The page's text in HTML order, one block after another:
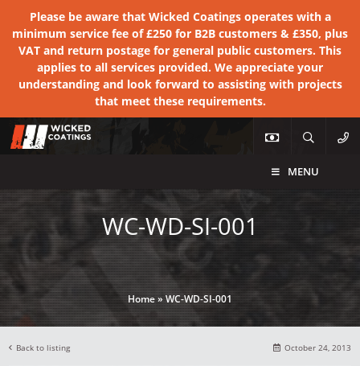
Please be aware that Wicked Coatings operates with a
minimum service fee of £250 for B2B customers & £350, plus
VAT and return postage for general public customers. This
applies to all services provided. We appreciate your
understanding and look forward to assisting with projects
that meet these requirements.
MENU
WC-WD-SI-001
Home»WC-WD-SI-001
Back to listing October 24, 2013